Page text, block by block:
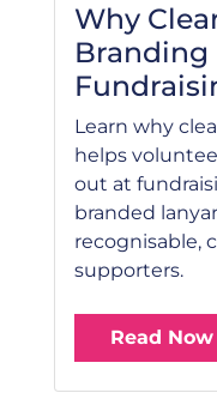
Why
Branding
Learn why
helps
out at
branded
recognisable,
supporters.
Read Now